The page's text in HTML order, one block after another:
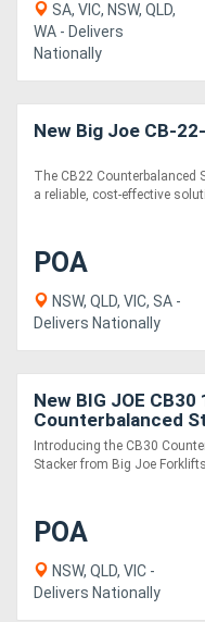
More
Hire
Directory
Support
Magazine
Register
SA, VIC, NSW, QLD,
WA - Delivers
Nationally
New Big Joe CB-
The CB22 Counterbalanced
a reliable, cost-effective
POA
NSW, QLD, VIC, SA -
Delivers Nationally
New BIG JOE CB30
Counterbalanced
Introducing the CB30
Stacker from Big Joe
POA
NSW, QLD, VIC -
Delivers Nationally